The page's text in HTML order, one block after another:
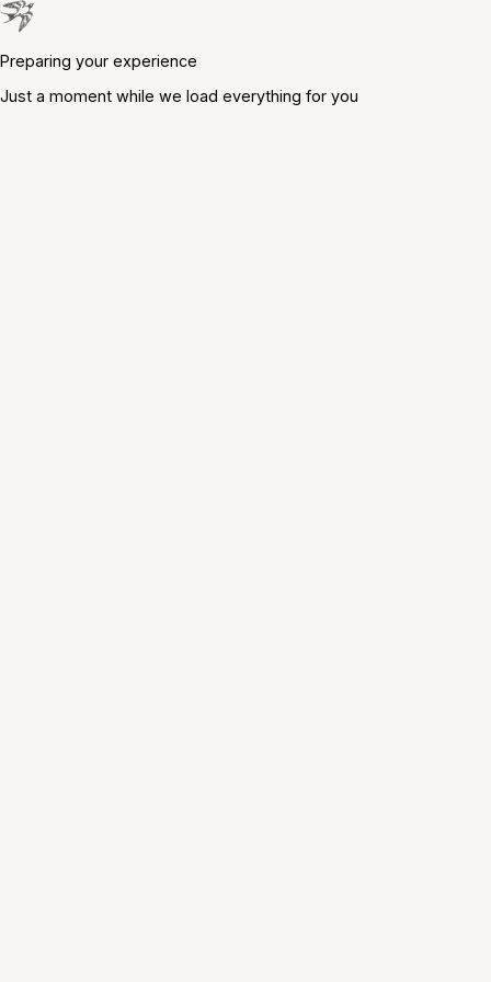
Preparing your experience
Just a moment while we load everything for you